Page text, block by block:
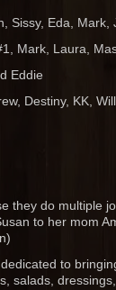
Sissy, Eda, Mark,
Mark, Laura,
Eddie
Destiny, KK,
they do multiple
to her mom
to
salads,